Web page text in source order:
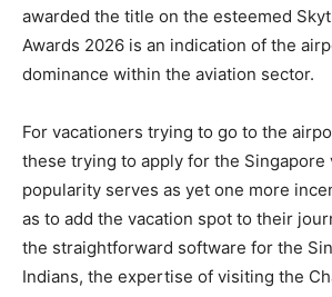
awarded the title on the esteemed
Awards 2026 is an indication of the
dominance within the aviation sector.
For vacationers trying to go to the
these trying to apply for the Singapore
popularity serves as yet one more
as to add the vacation spot to their
the straightforward software for the
Indians, the expertise of visiting the